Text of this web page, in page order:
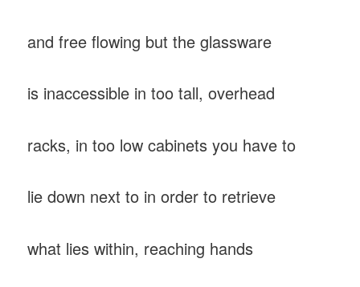
and free flowing but the glassware
is inaccessible in too tall, overhead
racks, in too low cabinets you have to
lie down next to in order to retrieve
what lies within, reaching hands